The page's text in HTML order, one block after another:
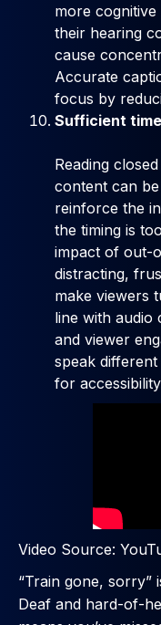
more
their hearing
cause
Accurate
focus by
Sufficient
Reading
content can
reinforce the
the timing is
impact of out-
distracting,
make viewers
line with audio
and viewer
speak
for
Video Source:
“Train gone, sorry”
Deaf and hard-of-